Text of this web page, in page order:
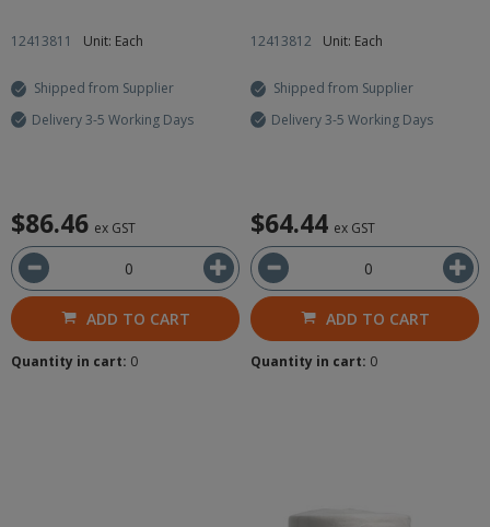
12413811 Unit: Each
Shipped from Supplier
Delivery 3-5 Working Days
$86.46 ex GST
ADD TO CART
Quantity in cart: 0
12413812 Unit: Each
Shipped from Supplier
Delivery 3-5 Working Days
$64.44 ex GST
ADD TO CART
Quantity in cart: 0